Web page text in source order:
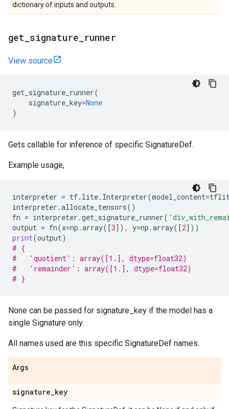
dictionary of inputs and outputs.
get signature runner
View source
get_signature_runner(
signature_key=None
)
Gets callable for inference of specific SignatureDef.
Example usage,
interpreter = tf. lite. Interpreter(model_content=
interpreter .allocate_tensors()
fn = interpreter .get_signature_runner(
output = fn(x=np .array([3]), y=np .array([2]))
print(output)
# {
#   'quotient': array([1.], dtype=float32)
#   'remainder': array([1.], dtype=float32)
# }
None can be passed for signature_key if the model has a
single Signature only.
All names used are this specific SignatureDef names.
Args
signature_key